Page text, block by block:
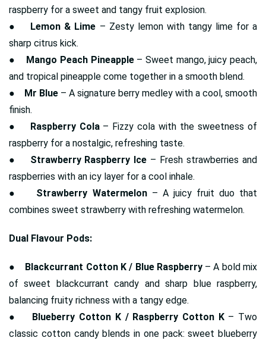
raspberry for a sweet and tangy fruit explosion.
●
Lemon & Lime – Zesty lemon with tangy lime for a
sharp citrus kick.
●
Mango Peach Pineapple– Sweet mango, juicy peach,
and tropical pineapple come together in a smooth blend.
●
Mr Blue – A signature berry medley with a cool, smooth
finish.
●
Raspberry Cola– Fizzy cola with the sweetness of
raspberry for a nostalgic, refreshing taste.
● Strawberry Raspberry Ice – Fresh strawberries and
raspberries with an icy layer for a cool inhale.
● Strawberry Watermelon– A juicy fruit duo that
combines sweet strawberry with refreshing watermelon.
Dual Flavour Pods:
● Blackcurrant Cotton K / Blue Raspberry– A bold mix
of sweet blackcurrant candy and sharp blue raspberry,
balancing fruity richness with a tangy edge.
●
Blueberry Cotton K / Raspberry Cotton K– Two
classic cotton candy blends in one pack: sweet blueberry